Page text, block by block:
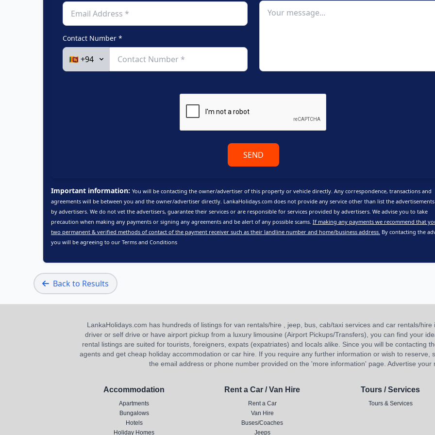
Contact Number *
SEND
Important information: You will be contacting the owner/advertiser of this property or vehicle directly. Any correspondence, transactions and
agreements will be between you and the owner/advertiser directly. LankaHolidays.com does not provide any service other than list the
by advertisers. We do not vet the advertisers, guarantee their services or are responsible for services provided by advertisers. We advise you to take
precaution when making any payments or signing any agreements and be alert of any possible scams. If making any payments we recommend that
two permanent & verified methods of contact of the payment receiver such as their landline number and home/business address. By contacting the
you will be agreeing to our Terms and Conditions
Back to Results
LankaHolidays.com has hundreds of listings for van rentals/hire , jeep, bus, cab/taxi services and car rentals/
driver or self drive or have airport pickup from a luxury limousine (Airport Pickups/Transfers), you can find your
rental listings are suited for tourists, foreigners, expats (expatriates) and locals alike. Since you will be contacting
agents and get cheap holiday accommodation or car hire. If you require any further information or wish to reserve,
the email address or phone number provided on the 'more information' page. Advertise your
Accommodation
Apartments
Bungalows
Hotels
Holiday Homes
Rent a Car / Van Hire
Rent a Car
Van Hire
Buses/Coaches
Jeeps
Tours / Services
Tours & Services